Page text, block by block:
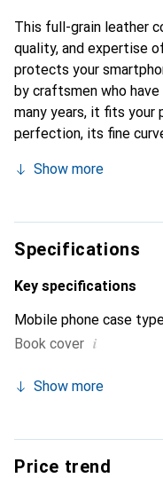
This full-grain leather
quality, and expertise
protects your
by craftsmen who
many years, it fits your
perfection, its fine
smartphone.
discerning clientele.
Show more
Specifications
Key specifications
Mobile phone case
Book cover i
Show more
Price trend